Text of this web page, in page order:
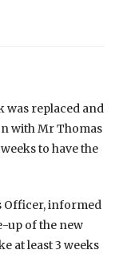
was replaced and
with Mr Thomas
to have the
Officer, informed
up of the new
at least 3 weeks